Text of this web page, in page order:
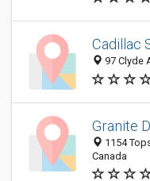
Cadillac
97 Clyde
Granite
1154
Canada